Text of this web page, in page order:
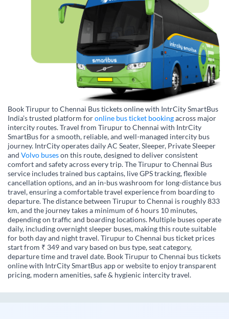
Book Tirupur to Chennai Bus tickets online with IntrCity SmartBus
India’s trusted platform foronline bus ticket bookingacross major
intercity routes. Travel from Tirupur to Chennai with IntrCity
SmartBus for a smooth, reliable, and well-managed intercity bus
journey. IntrCity operates daily AC Seater, Sleeper, Private Sleeper
and Volvo buseson this route, designed to deliver consistent
comfort and safety across every trip. The Tirupur to Chennai Bus
service includes trained bus captains, live GPS tracking, flexible
cancellation options, and an in-bus washroom for long-distance bus
travel, ensuring a comfortable travel experience from boarding to
departure. The distance between Tirupur to Chennai is roughly 833
km, and the journey takes a minimum of 6 hours 10 minutes,
depending on traffic and boarding locations. Multiple buses operate
daily, including overnight sleeper buses, making this route suitable
for both day and night travel. Tirupur to Chennai bus ticket prices
start from ₹ 349 and vary based on bus type, seat category,
departure time and travel date. Book Tirupur to Chennai bus tickets
online with IntrCity SmartBus app or website to enjoy transparent
pricing, modern amenities, safe & hygienic intercity travel.